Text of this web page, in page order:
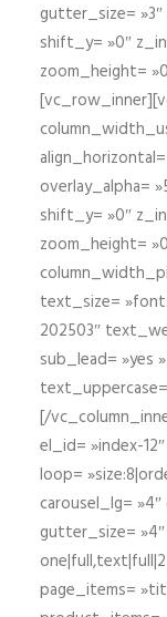
gutter_size=
shift_y= »0″
zoom_height=
overlay_alpha=
shift_y= »0″
zoom_height=
text_size=
202503″
sub_lead= »yes
[/
el_id= »index-
loop=
carousel_lg=
gutter_size=
page_items=